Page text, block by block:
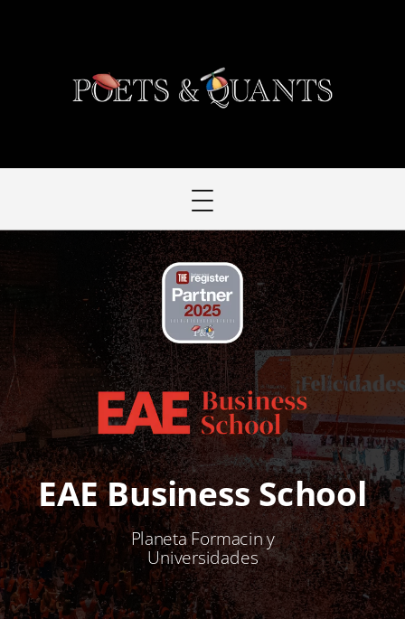
EAE Business School
Planeta Formacin y
Universidades